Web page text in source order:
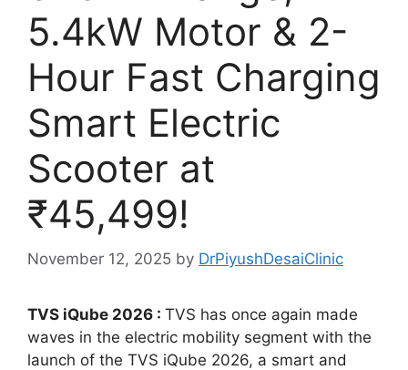
5.4kW Motor & 2-
Hour Fast Charging
Smart Electric
Scooter at
₹45,499!
November 12, 2025 by DrPiyushDesaiClinic
TVS iQube 2026 : TVS has once again made
waves in the electric mobility segment with the
launch of the TVS iQube 2026, a smart and